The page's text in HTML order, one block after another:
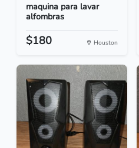
maquina para lavar
alfombras
$180 Houston